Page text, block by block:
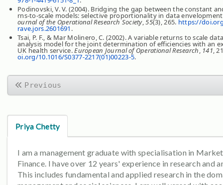
Podinovski, V. V. (2004). Bridging the gap between the constant
rns-to-scale models: selective proportionality in data
ournal of the Operational Research Society,55(3), 265. https://
rave.jors.2601691 .
Tsai, P. F., & Mar Molinero, C. (2002). A variable returns to scale
analysis model for the joint determination of efficiencies with an
UK health service.European Journal of Operational Research, 141,
oi.org/10.1016/S0377-2217(01)00223-5.
Previous
Priya Chetty
I am a management graduate with specialisation in
Finance. I have over 12 years' experience in research and
This includes fundamental and applied research in the